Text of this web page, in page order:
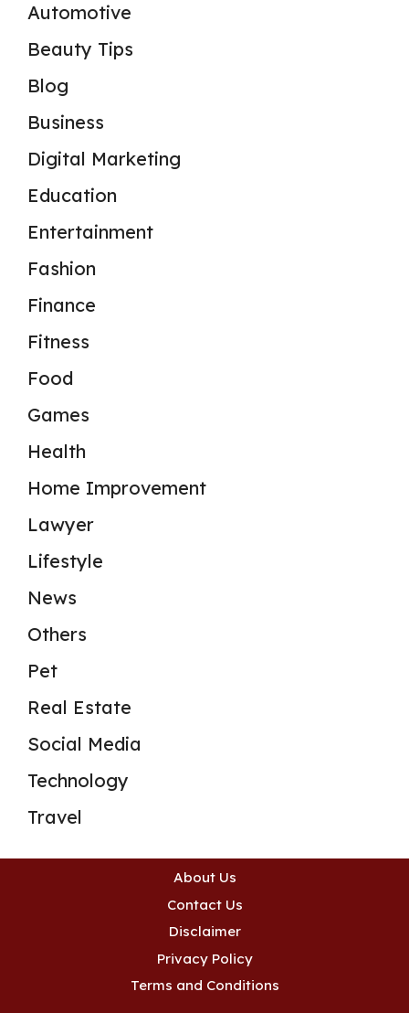
Automotive
Beauty Tips
Blog
Business
Digital Marketing
Education
Entertainment
Fashion
Finance
Fitness
Food
Games
Health
Home Improvement
Lawyer
Lifestyle
News
Others
Pet
Real Estate
Social Media
Technology
Travel
About Us
Contact Us
Disclaimer
Privacy Policy
Terms and Conditions